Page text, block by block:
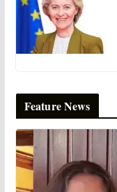
Feature News